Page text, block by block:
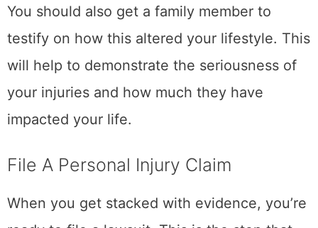
You should also get a family member to
testify on how this altered your lifestyle. This
will help to demonstrate the seriousness of
your injuries and how much they have
impacted your life.
File A Personal Injury Claim
When you get stacked with evidence, you’re